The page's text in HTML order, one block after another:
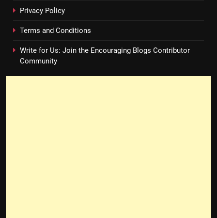
Privacy Policy
Terms and Conditions
Write for Us: Join the Encouraging Blogs Contributor
Community